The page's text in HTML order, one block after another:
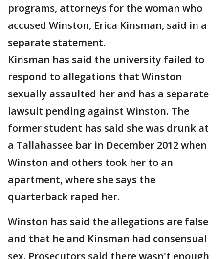
programs, attorneys for the woman who
accused Winston, Erica Kinsman, said in a
separate statement.
Kinsman has said the university failed to
respond to allegations that Winston
sexually assaulted her and has a separate
lawsuit pending against Winston. The
former student has said she was drunk at
a Tallahassee bar in December 2012 when
Winston and others took her to an
apartment, where she says the
quarterback raped her.
Winston has said the allegations are false
and that he and Kinsman had consensual
sex. Prosecutors said there wasn't enough